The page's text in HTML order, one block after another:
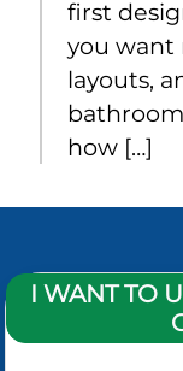
first
you want
layouts,
how […]
I WANT TO